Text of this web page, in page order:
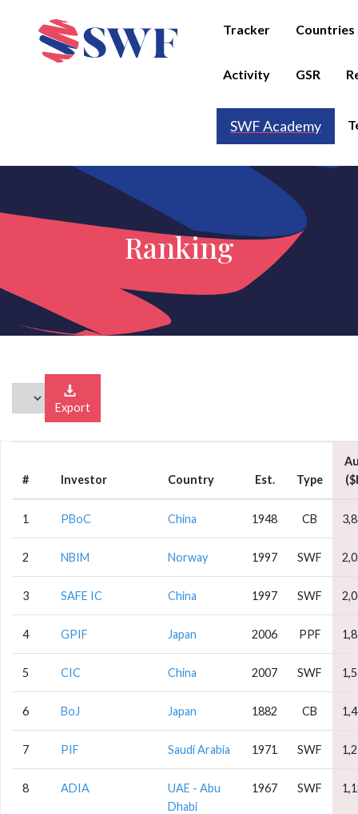
Tracker Countries
Activity GSR
SWF Academy
Ranking
Export
# Investor Country Est. Type
1 PBoC China 1948 CB
2 NBIM Norway 1997 SWF
3 SAFE IC China 1997 SWF
4 GPIF Japan 2006 PPF
5 CIC China 2007 SWF
6 BoJ Japan 1882 CB
7 PIF Saudi Arabia 1971 SWF
8 ADIA
UAE - Abu
Dhabi
1967 SWF